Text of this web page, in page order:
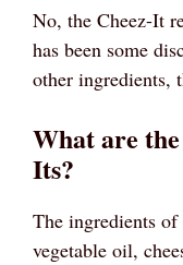
No, the Cheez-It
has been some
other ingredients,
What are
Its?
The ingredients
vegetable oil,